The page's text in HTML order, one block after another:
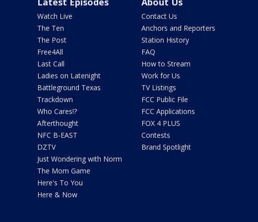
Watch Live
The Ten
The Post
Free4All
Last Call
Ladies on Latenight
Battleground Texas
Trackdown
Who Cares!?
Afterthought
NFC B-EAST
DZTV
Just Wondering with Norm
The Mom Game
Here's To You
Here & Now
Contact Us
Anchors and Reporters
Station History
FAQ
How to Stream
Work for Us
TV Listings
FCC Public File
FCC Applications
FOX 4 PLUS
Contests
Brand Spotlight